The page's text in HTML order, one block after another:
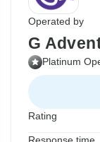
Operated by
G
Platinum
Rating